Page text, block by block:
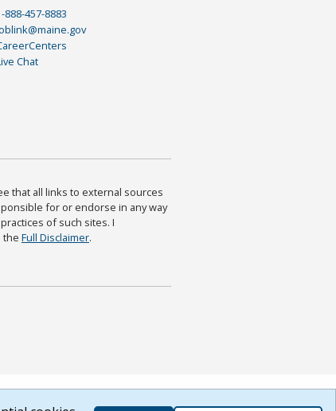
888-457-8883
Chat
that all links to external sources
for or endorse in any way
of such sites. I
the Full Disclaimer.